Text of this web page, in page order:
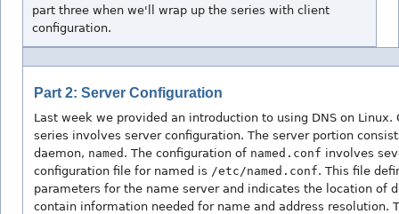
part three when we'll wrap up the series with client
configuration.
Part 2: Server Configuration
Last week we provided an introduction to using DNS on Linux.
series involves server configuration. The server portion
daemon, named . The configuration of named.conf involves
configuration file for named is /etc/named.conf. This file
parameters for the name server and indicates the location of
contain information needed for name and address resolution.